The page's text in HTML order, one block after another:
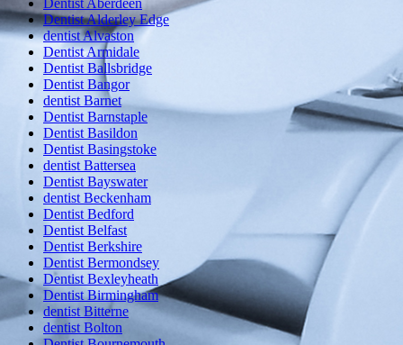
Dentist Aberdeen
Dentist Alderley Edge
dentist Alvaston
Dentist Armidale
Dentist Ballsbridge
Dentist Bangor
dentist Barnet
Dentist Barnstaple
Dentist Basildon
Dentist Basingstoke
dentist Battersea
Dentist Bayswater
dentist Beckenham
Dentist Bedford
Dentist Belfast
Dentist Berkshire
Dentist Bermondsey
Dentist Bexleyheath
Dentist Birmingham
dentist Bitterne
dentist Bolton